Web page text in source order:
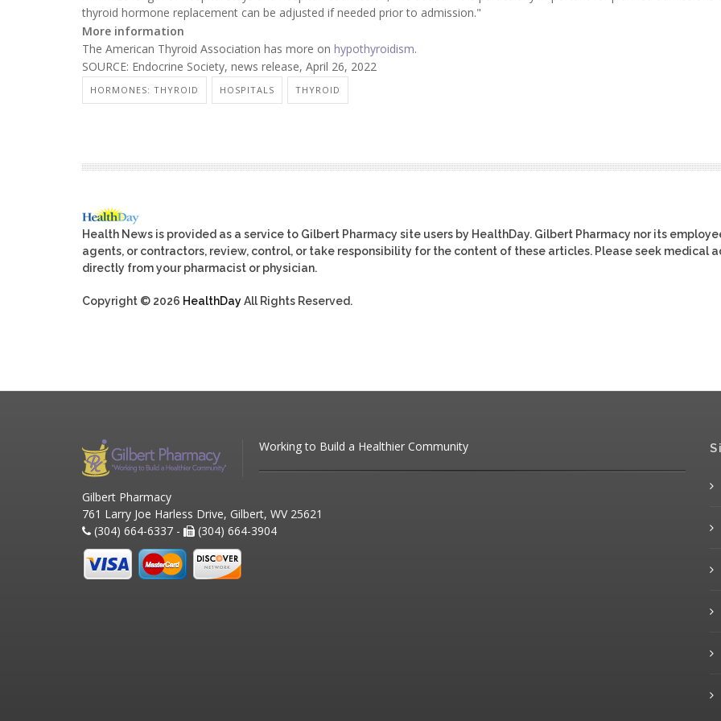
thyroid hormone replacement can be adjusted if needed prior to admission."
More information
The American Thyroid Association has more on hypothyroidism.
SOURCE: Endocrine Society, news release, April 26, 2022
HORMONES: THYROID HOSPITALS THYROID
Health News is provided as a service to Gilbert Pharmacy site users by HealthDay. Gilbert Pharmacy nor its
agents, or contractors, review, control, or take responsibility for the content of these articles. Please seek medical
directly from your pharmacist or physician.
Copyright © 2026 HealthDayAll Rights Reserved.
Working to Build a Healthier Community
Gilbert Pharmacy
761 Larry Joe Harless Drive, Gilbert, WV 25621
(304) 664-6337 -
(304) 664-3904